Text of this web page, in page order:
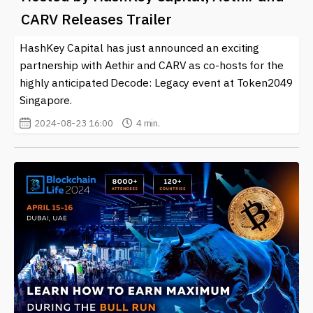
Whether you’re an avid gamer, an investor, or someone
curious about the future of digital ownership, staying
informed about
Animoca Brands
and related
cryptocurrencies is essential. We are dedicated to
providing you with the most current information so you
can navigate this exciting intersection of technology
and entertainment.
CARV Releases Trailer
HashKey Capital has just announced an exciting
partnership with Aethir and CARV as co-hosts for the
highly anticipated Decode: Legacy event at Token2049
Singapore.
2024-08-23 16:00 4 min.